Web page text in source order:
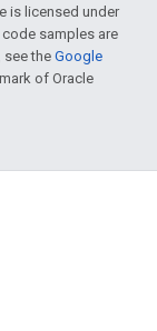
is licensed under
code samples are
see theGoogle
of Oracle